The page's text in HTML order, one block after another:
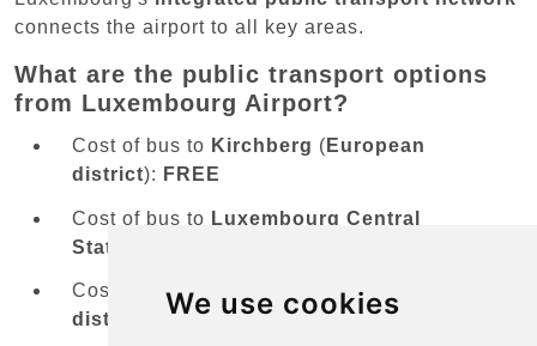
We use cookies
connects the airport to all key areas.
What are the public transport options
from Luxembourg Airport?
Cost of bus to Kirchberg ( European
district): FREE
Cost of bus to Luxembourg Central
Station
Cost of bus to
Cloche d'Or business
district
FREE (with transfer)